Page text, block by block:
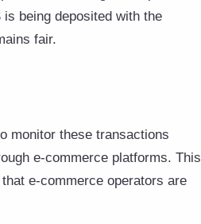
being deposited with the
fair.
monitor these transactions
e-commerce platforms. This
e-commerce operators are